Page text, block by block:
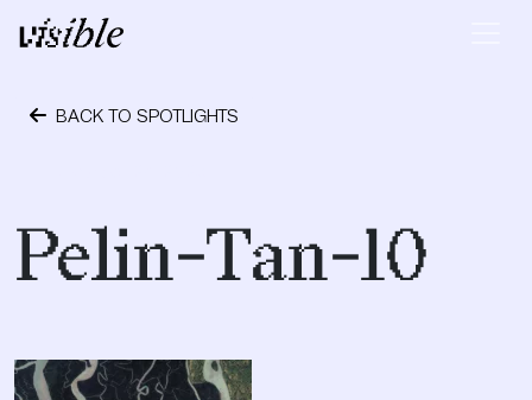
Skip to content
Main Navigation
BACK TO SPOTLIGHTS
Pelin-Tan-10